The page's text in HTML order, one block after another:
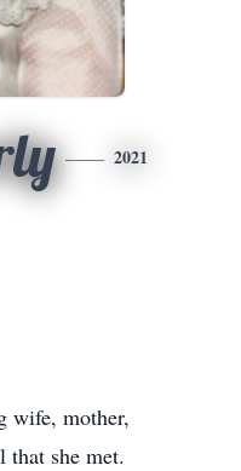
2021
wife, mother,
that she met.